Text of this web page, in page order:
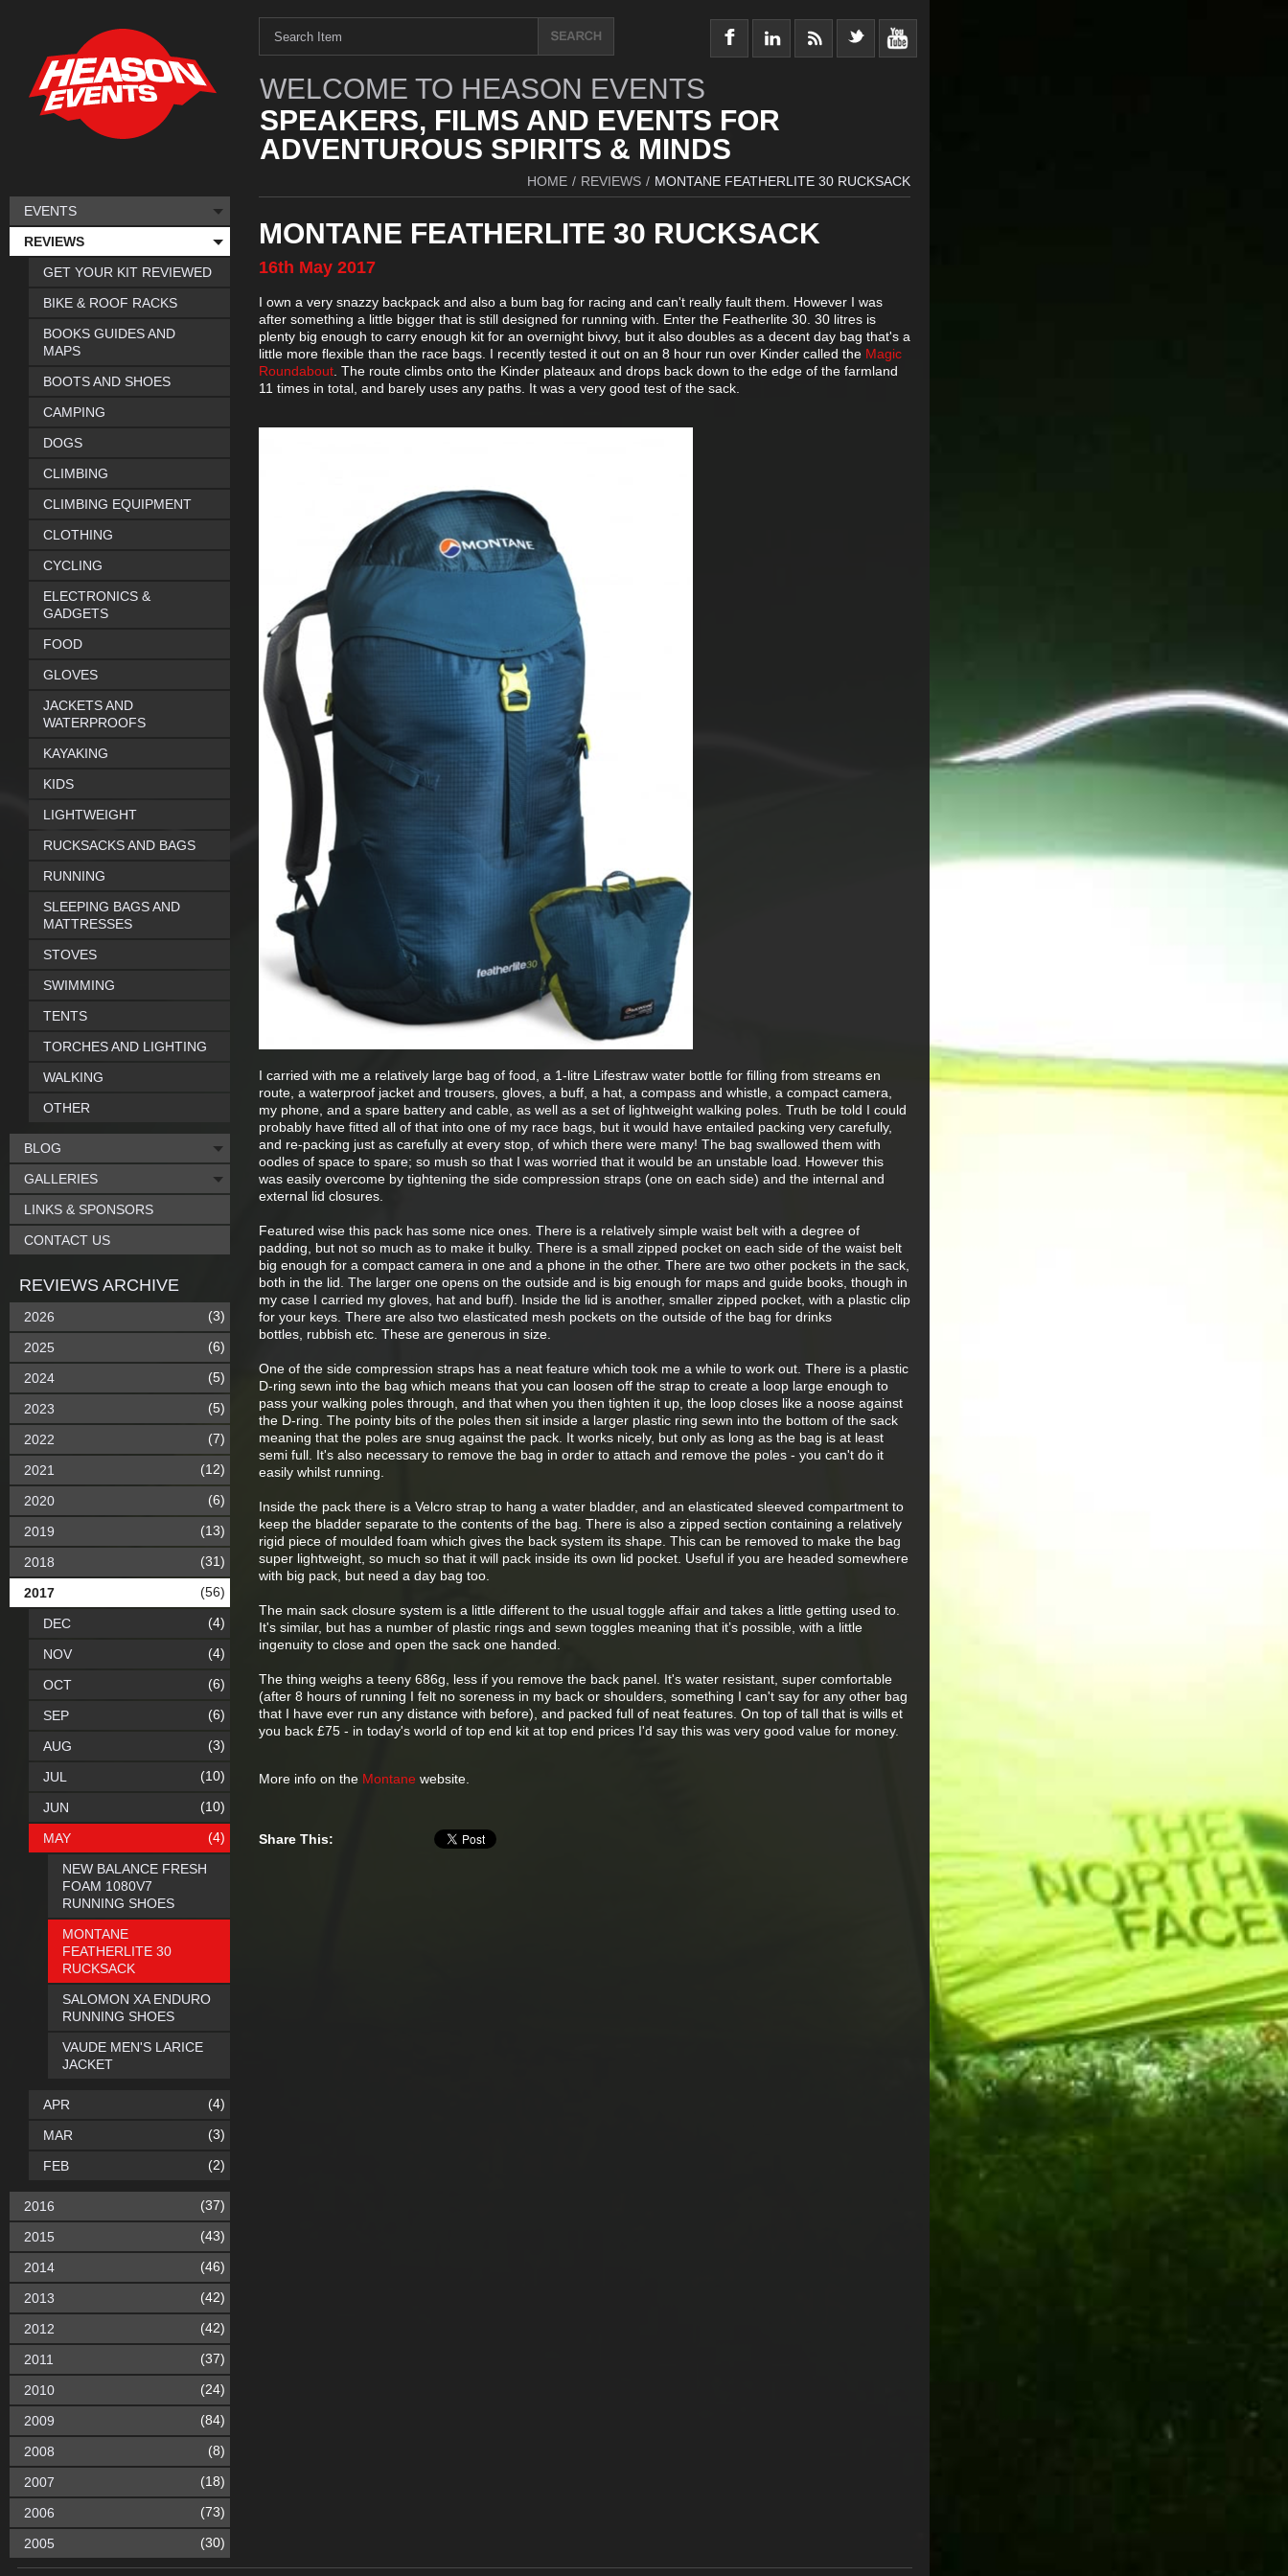
WELCOME TO HEASON EVENTS
SPEAKERS, FILMS AND EVENTS FOR
ADVENTUROUS SPIRITS & MINDS
HOME / REVIEWS / MONTANE FEATHERLITE 30 RUCKSACK
MONTANE FEATHERLITE 30 RUCKSACK
16th May 2017
I own a very snazzy backpack and also a bum bag for racing and can't really fault them. However I was
after something a little bigger that is still designed for running with. Enter the Featherlite 30. 30 litres is
plenty big enough to carry enough kit for an overnight bivvy, but it also doubles as a decent day bag that's a
little more flexible than the race bags. I recently tested it out on an 8 hour run over Kinder called the Magic
Roundabout . The route climbs onto the Kinder plateaux and drops back down to the edge of the farmland
11 times in total, and barely uses any paths. It was a very good test of the sack.
I carried with me a relatively large bag of food, a 1-litre Lifestraw water bottle for filling from streams en
route, a waterproof jacket and trousers, gloves, a buff, a hat, a compass and whistle, a compact camera,
my phone, and a spare battery and cable, as well as a set of lightweight walking poles. Truth be told I could
probably have fitted all of that into one of my race bags, but it would have entailed packing very carefully,
and re-packing just as carefully at every stop, of which there were many! The bag swallowed them with
oodles of space to spare; so mush so that I was worried that it would be an unstable load. However this
was easily overcome by tightening the side compression straps (one on each side) and the internal and
external lid closures.
Featured wise this pack has some nice ones. There is a relatively simple waist belt with a degree of
padding, but not so much as to make it bulky. There is a small zipped pocket on each side of the waist belt
big enough for a compact camera in one and a phone in the other. There are two other pockets in the sack,
both in the lid. The larger one opens on the outside and is big enough for maps and guide books, though in
my case I carried my gloves, hat and buff). Inside the lid is another, smaller zipped pocket, with a plastic clip
for your keys. There are also two elasticated mesh pockets on the outside of the bag for drinks
bottles, rubbish etc. These are generous in size.
One of the side compression straps has a neat feature which took me a while to work out. There is a plastic
D-ring sewn into the bag which means that you can loosen off the strap to create a loop large enough to
pass your walking poles through, and that when you then tighten it up, the loop closes like a noose against
the D-ring. The pointy bits of the poles then sit inside a larger plastic ring sewn into the bottom of the sack
meaning that the poles are snug against the pack. It works nicely, but only as long as the bag is at least
semi full. It's also necessary to remove the bag in order to attach and remove the poles - you can't do it
easily whilst running.
Inside the pack there is a Velcro strap to hang a water bladder, and an elasticated sleeved compartment to
keep the bladder separate to the contents of the bag. There is also a zipped section containing a relatively
rigid piece of moulded foam which gives the back system its shape. This can be removed to make the bag
super lightweight, so much so that it will pack inside its own lid pocket. Useful if you are headed somewhere
with big pack, but need a day bag too.
The main sack closure system is a little different to the usual toggle affair and takes a little getting used to.
It's similar, but has a number of plastic rings and sewn toggles meaning that it’s possible, with a little
ingenuity to close and open the sack one handed.
The thing weighs a teeny 686g, less if you remove the back panel. It's water resistant, super comfortable
(after 8 hours of running I felt no soreness in my back or shoulders, something I can't say for any other bag
that I have ever run any distance with before), and packed full of neat features. On top of tall that is wills et
you back £75 - in today's world of top end kit at top end prices I'd say this was very good value for money.
More info on the Montane website.
Share This:
EVENTS
REVIEWS
GET YOUR KIT REVIEWED
BIKE & ROOF RACKS
BOOKS GUIDES AND
MAPS
BOOTS AND SHOES
CAMPING
DOGS
CLIMBING
CLIMBING EQUIPMENT
CLOTHING
CYCLING
ELECTRONICS &
GADGETS
FOOD
GLOVES
JACKETS AND
WATERPROOFS
KAYAKING
KIDS
LIGHTWEIGHT
RUCKSACKS AND BAGS
RUNNING
SLEEPING BAGS AND
MATTRESSES
STOVES
SWIMMING
TENTS
TORCHES AND LIGHTING
WALKING
OTHER
BLOG
GALLERIES
LINKS & SPONSORS
CONTACT US
REVIEWS ARCHIVE
2026 (3)
2025 (6)
2024 (5)
2023 (5)
2022 (7)
2021 (12)
2020 (6)
2019 (13)
2018 (31)
2017 (56)
DEC (4)
NOV (4)
OCT (6)
SEP (6)
AUG (3)
JUL (10)
JUN (10)
MAY (4)
NEW BALANCE FRESH
FOAM 1080V7
RUNNING SHOES
MONTANE
FEATHERLITE 30
RUCKSACK
SALOMON XA ENDURO
RUNNING SHOES
VAUDE MEN'S LARICE
JACKET
APR (4)
MAR (3)
FEB (2)
2016 (37)
2015 (43)
2014 (46)
2013 (42)
2012 (42)
2011 (37)
2010 (24)
2009 (84)
2008 (8)
2007 (18)
2006 (73)
2005 (30)